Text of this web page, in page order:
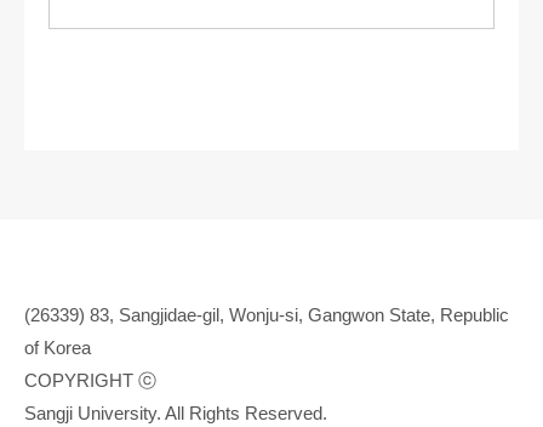
(26339) 83, Sangjidae-gil, Wonju-si, Gangwon State, Republic
of Korea
COPYRIGHT ⓒ
Sangji University. All Rights Reserved.